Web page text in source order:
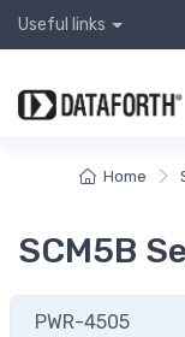
Useful links
Home
SCM5B
PWR-4505